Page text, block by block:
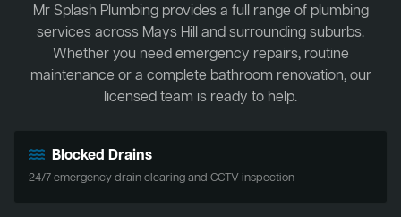
Mr Splash Plumbing provides a full range of plumbing
services across Mays Hill and surrounding suburbs.
Whether you need emergency repairs, routine
maintenance or a complete bathroom renovation, our
licensed team is ready to help.
Blocked Drains
24/7 emergency drain clearing and CCTV inspection